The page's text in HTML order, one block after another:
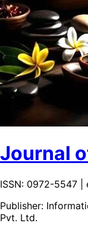
Journal
ISSN: 0972-5547 |
Publisher:
Pvt. Ltd.